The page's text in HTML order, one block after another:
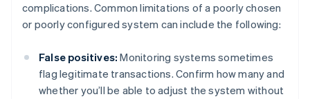
complications. Common limitations of a poorly chosen
or poorly configured system can include the following:
False positives: Monitoring systems sometimes
flag legitimate transactions. Confirm how many and
whether you’ll be able to adjust the system without